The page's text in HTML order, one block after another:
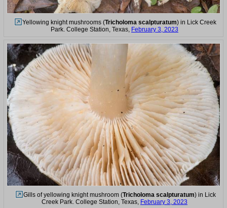
Yellowing knight mushrooms (Tricholoma scalpturatum) in Lick Creek
Park. College Station, Texas, February 3, 2023
Gills of yellowing knight mushroom (Tricholoma scalpturatum) in Lick
Creek Park. College Station, Texas, February 3, 2023